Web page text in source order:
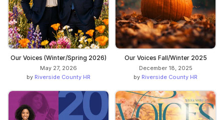
Our Voices (Winter/Spring 2026)
May 27, 2026
by Riverside County HR
Our Voices Fall/Winter 2025
December 18, 2025
by Riverside County HR